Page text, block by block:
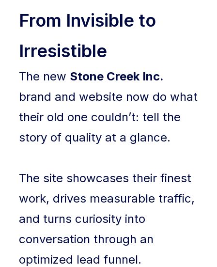
From Invisible to
Irresistible
The new Stone Creek Inc.
brand and website now do what
their old one couldn’t: tell the
story of quality at a glance.
The site showcases their finest
work, drives measurable traffic,
and turns curiosity into
conversation through an
optimized lead funnel.